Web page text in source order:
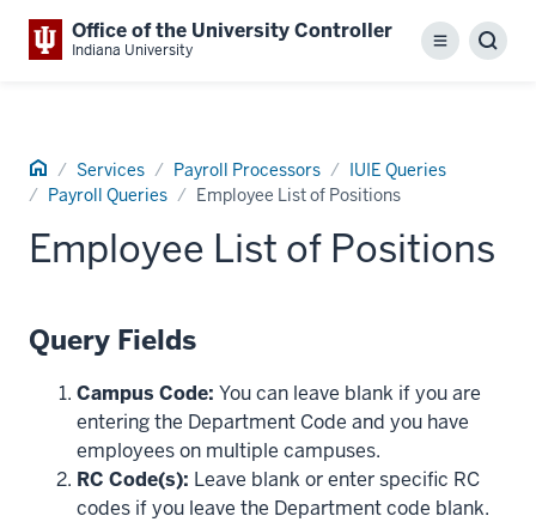
Office of the University Controller
Indiana University Menu
Home Services Payroll Processors
IUIE Queries
Payroll Queries
Employee List of Positions
Employee List of Positions
Query Fields
Campus Code: You can leave blank if you are
entering the Department Code and you have
employees on multiple campuses.
RC Code(s): Leave blank or enter specific RC
codes if you leave the Department code blank.